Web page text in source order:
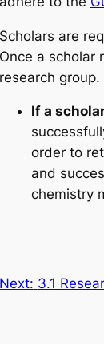
Scholars are
Once a scholar
research group.
If a
order to
and
chemistry
Next: 3.1